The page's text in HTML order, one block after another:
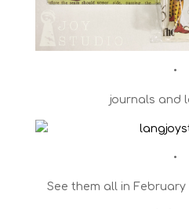
•
journals and
•
See them all in